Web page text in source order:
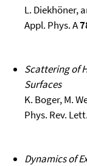
L. Diekhöner,
Appl. Phys. A
Scattering of
Surfaces
K. Boger, M.
Phys. Rev. Lett.
Dynamics of